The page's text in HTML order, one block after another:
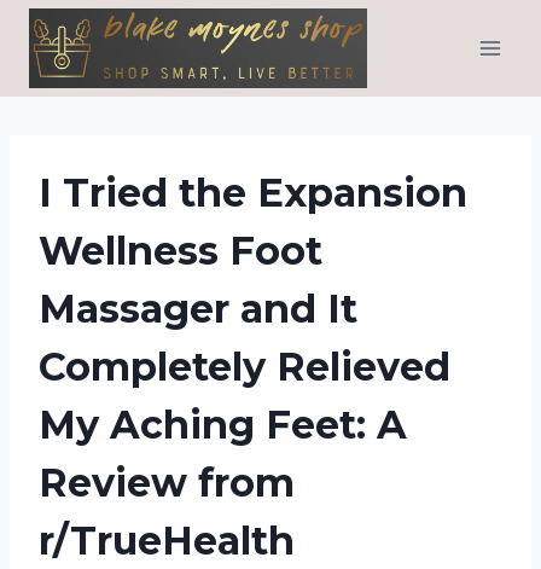
Skip
content
I Tried the Expansion
Wellness Foot
Massager and It
Completely Relieved
My Aching Feet: A
Review from
r/TrueHealth